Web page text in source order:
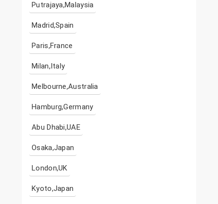
Putrajaya,Malaysia
Madrid,Spain
Paris,France
Milan,Italy
Melbourne,Australia
Hamburg,Germany
Abu Dhabi,UAE
Osaka,Japan
London,UK
Kyoto,Japan